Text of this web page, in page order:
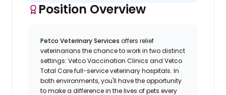
Position Overview
Petco Veterinary Servicesoffers relief
veterinarians the chance to work in two distinct
settings: Vetco Vaccination Clinics and Vetco
Total Care full-service veterinary hospitals. In
both environments, you'll have the opportunity
to make a difference in the lives of pets every